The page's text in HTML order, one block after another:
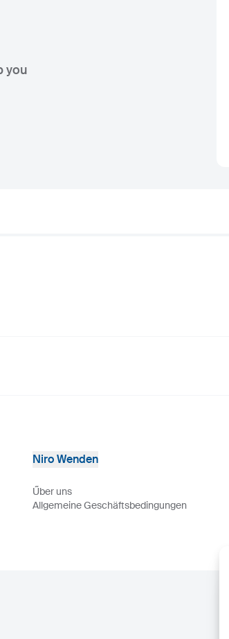
you
Niro Wenden
Űber uns
Allgemeine Geschäftsbedingungen